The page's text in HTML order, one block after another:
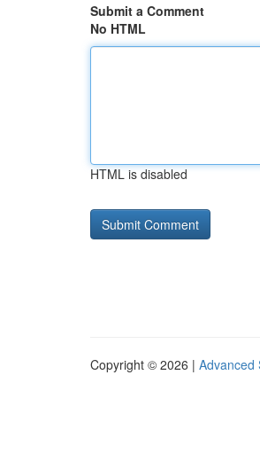
Submit a Comment
No HTML
HTML is disabled
Copyright © 2026 | Advanced